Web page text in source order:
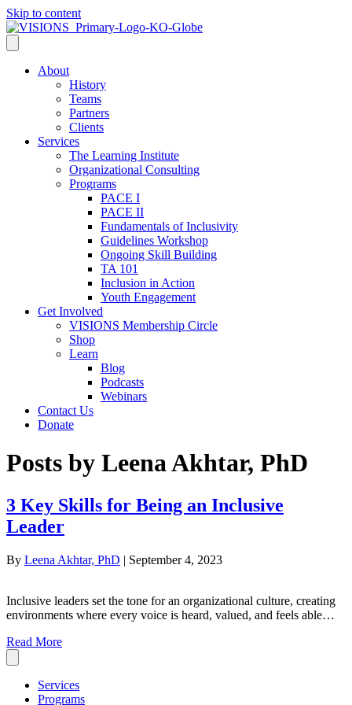
Skip to content
About
History
Teams
Partners
Clients
Services
The Learning Institute
Organizational Consulting
Programs
PACE I
PACE II
Fundamentals of Inclusivity
Guidelines Workshop
Ongoing Skill Building
TA 101
Inclusion in Action
Youth Engagement
Get Involved
VISIONS Membership Circle
Shop
Learn
Blog
Podcasts
Webinars
Contact Us
Donate
Posts by Leena Akhtar, PhD
3 Key Skills for Being an Inclusive
Leader
By Leena Akhtar, PhD | September 4, 2023
Inclusive leaders set the tone for an organizational culture, creating
environments where every voice is heard, valued, and feels able…
Read More
Services
Programs